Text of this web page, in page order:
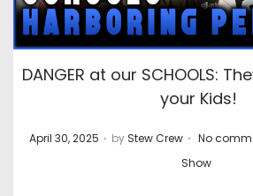
DANGER at our SCHOOLS:
your Kids!
P
April 30, 2025 . by Stew Crew . No
Show